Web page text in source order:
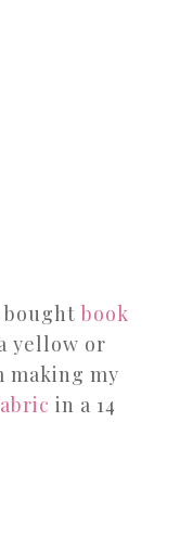
bought book
yellow or
making my
in a 14